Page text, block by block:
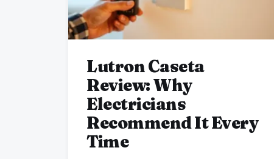
Lutron Caseta
Review: Why
Electricians
Recommend It Every
Time